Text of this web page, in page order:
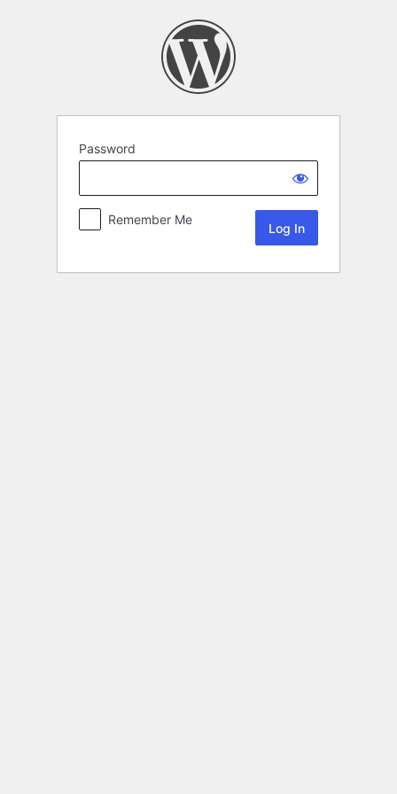
Password
Remember Me